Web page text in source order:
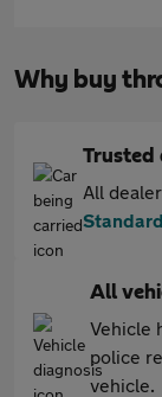
Why buy
Trusted
All
All
Vehicle
police
vehicle.